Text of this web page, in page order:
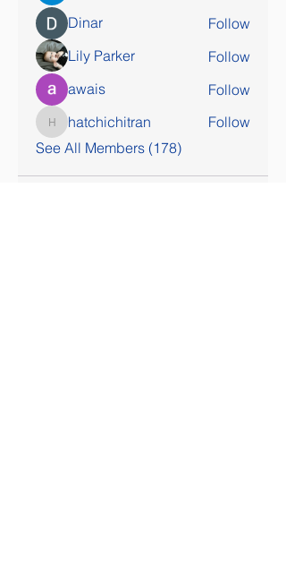
Dinar
Follow
Lily Parker
Follow
awais
Follow
hatchichitran
hatchichitran
Follow
See All Members (178)